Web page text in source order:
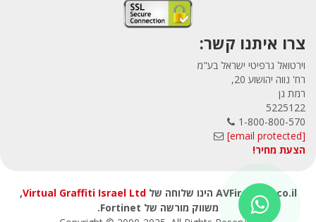
צרו איתנו קשר:
וירטואל גרפיטי ישראל בע"מ
רח' נווה יהושוע 20,
רמת גן
5225122
1-800-800-570
[email protected]
הצעת מחיר!
AVFirewalls.co.il הינו שלוחה של Virtual Graffiti Israel Ltd
,
משווק מורשה של Fortinet.